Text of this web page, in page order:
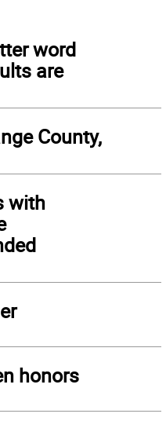
word
are
County,
with
honors